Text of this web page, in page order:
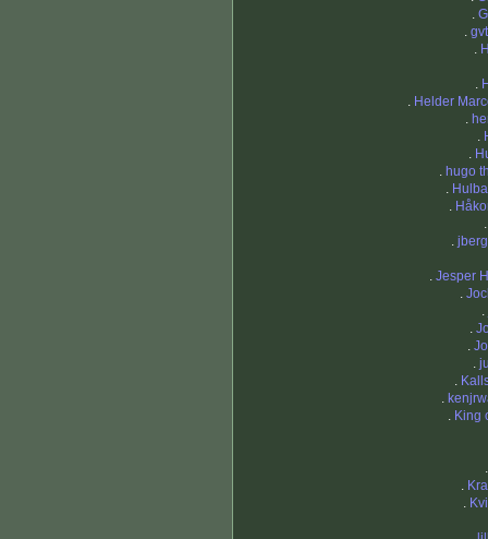
.
.
.
.
. Helder
.
.
.
. hugo
.
.
.
. Jesper
.
.
.
.
.
.
.
. King
.
.